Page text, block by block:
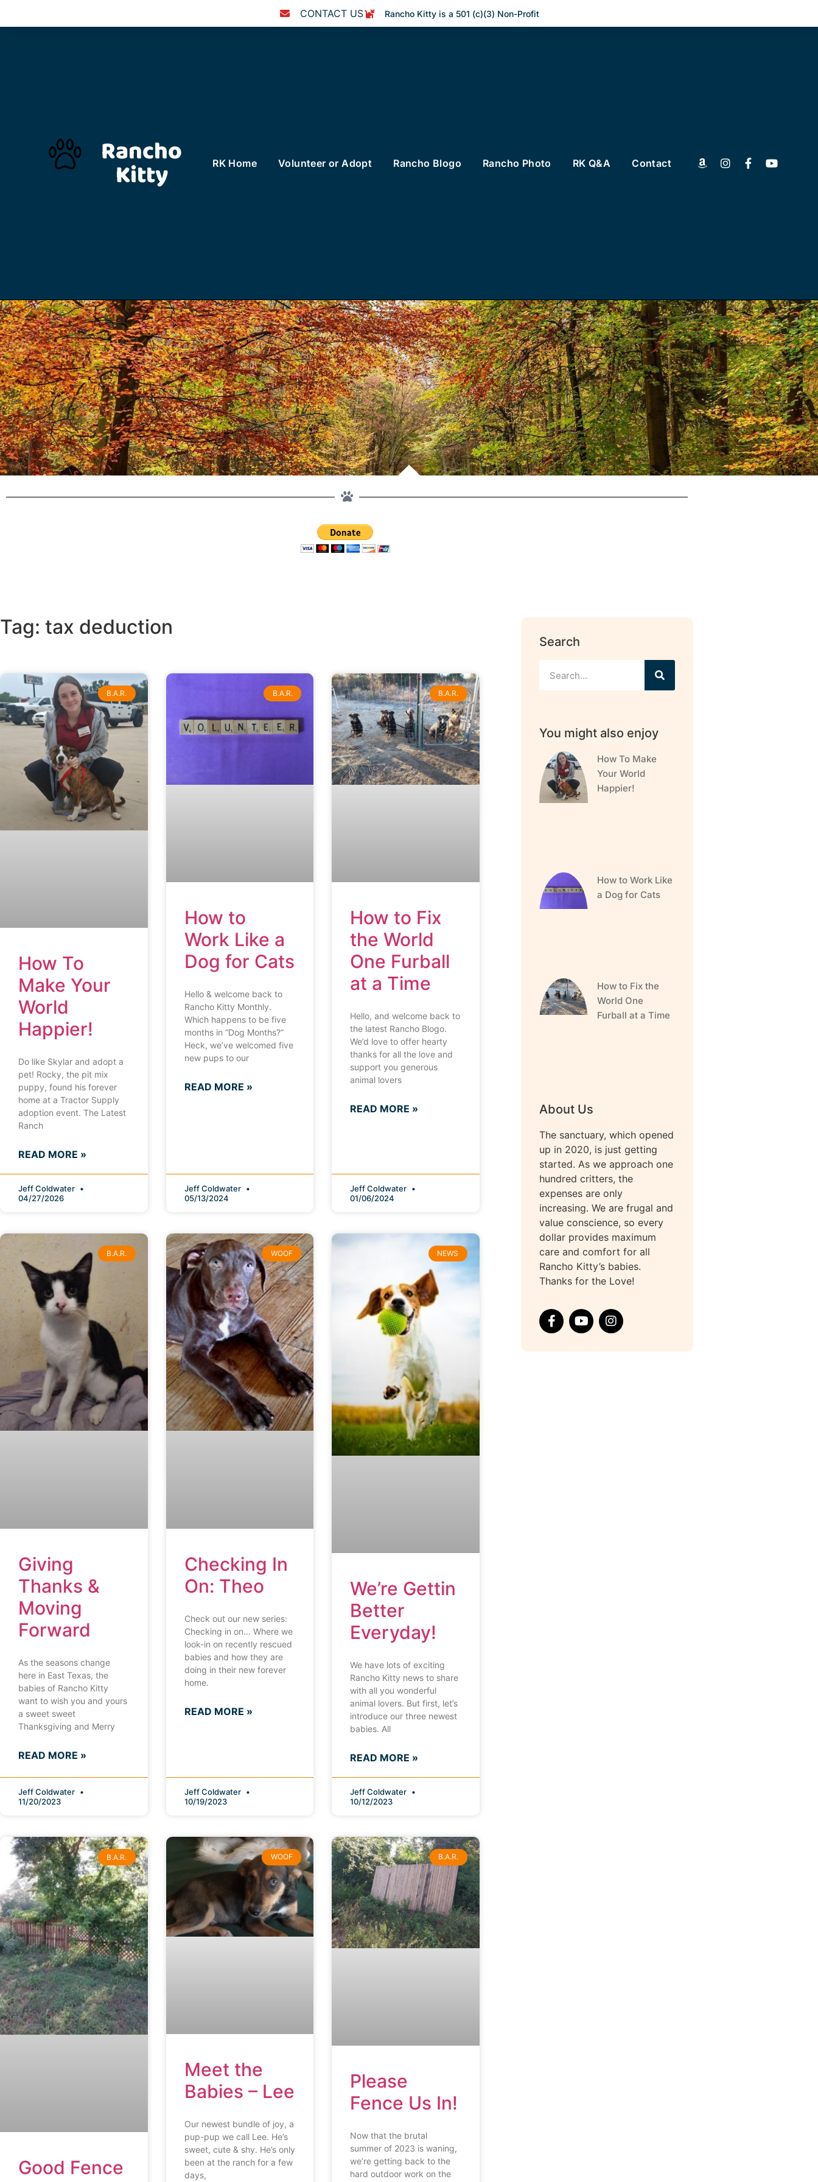
CONTACT US Rancho Kitty is a 501 (c)(3) Non-Profit
Rancho
Kitty RK Home Volunteer or Adopt Rancho Blogo Rancho Photo RK Q&A Contact
Tag: tax deduction
B.A.R.
How To
Make Your
World
Happier!
Do like Skylar and adopt a
pet! Rocky, the pit mix
puppy, found his forever
home at a Tractor Supply
adoption event. The Latest
Ranch
READ MORE »
Jeff Coldwater
04/27/2026
B.A.R.
How to
Work Like a
Dog for Cats
Hello & welcome back to
Rancho Kitty Monthly.
Which happens to be five
months in “Dog Months?”
Heck, we’ve welcomed five
new pups to our
READ MORE »
Jeff Coldwater
05/13/2024
B.A.R.
How to Fix
the World
One Furball
at a Time
Hello, and welcome back to
the latest Rancho Blogo.
We’d love to offer hearty
thanks for all the love and
support you generous
animal lovers
READ MORE »
Jeff Coldwater
01/06/2024
B.A.R.
Giving
Thanks &
Moving
Forward
As the seasons change
here in East Texas, the
babies of Rancho Kitty
want to wish you and yours
a sweet sweet
Thanksgiving and Merry
READ MORE »
Jeff Coldwater
11/20/2023
WOOF
Checking In
On: Theo
Check out our new series:
Checking in on… Where we
look-in on recently rescued
babies and how they are
doing in their new forever
home.
READ MORE »
Jeff Coldwater
10/19/2023
NEWS
We’re Gettin
Better
Everyday!
We have lots of exciting
Rancho Kitty news to share
with all you wonderful
animal lovers. But first, let’s
introduce our three newest
babies. All
READ MORE »
Jeff Coldwater
10/12/2023
B.A.R.
Good Fence
WOOF
Meet the
Babies – Lee
Our newest bundle of joy, a
pup-pup we call Lee. He’s
sweet, cute & shy. He’s only
been at the ranch for a few
days,
B.A.R.
Please
Fence Us In!
Now that the brutal
summer of 2023 is waning,
we’re getting back to the
hard outdoor work on the
Search
You might also enjoy
How To Make
Your World
Happier!
How to Work Like
a Dog for Cats
How to Fix the
World One
Furball at a Time
About Us
The sanctuary, which opened
up in 2020, is just getting
started. As we approach one
hundred critters, the
expenses are only
increasing. We are frugal and
value conscience, so every
dollar provides maximum
care and comfort for all
Rancho Kitty’s babies.
Thanks for the Love!